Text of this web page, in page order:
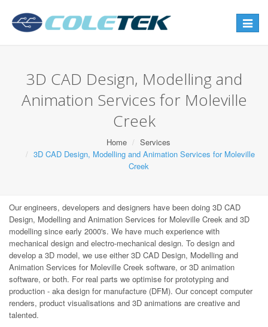
Toggle
3D CAD Design, Modelling and
Animation Services for Moleville
Creek
Home
Services
3D CAD Design, Modelling and Animation Services for Moleville
Creek
Our engineers, developers and designers have been doing 3D CAD
Design, Modelling and Animation Services for Moleville Creek and 3D
modelling since early 2000's. We have much experience with
mechanical design and electro-mechanical design. To design and
develop a 3D model, we use either 3D CAD Design, Modelling and
Animation Services for Moleville Creek software, or 3D animation
software, or both. For real parts we optimise for prototyping and
production - aka design for manufacture (DFM). Our concept computer
renders, product visualisations and 3D animations are creative and
talented.